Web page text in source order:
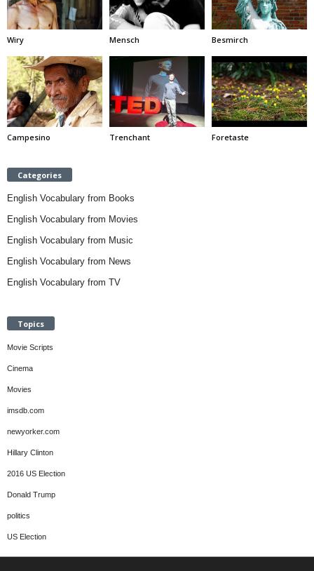
Wiry Mensch Besmirch
Campesino Trenchant Foretaste
Categories
English Vocabulary from Books
English Vocabulary from Movies
English Vocabulary from Music
English Vocabulary from News
English Vocabulary from TV
Topics
Movie Scripts
Cinema
Movies
imsdb.com
newyorker.com
Hillary Clinton
2016 US Election
Donald Trump
politics
US Election